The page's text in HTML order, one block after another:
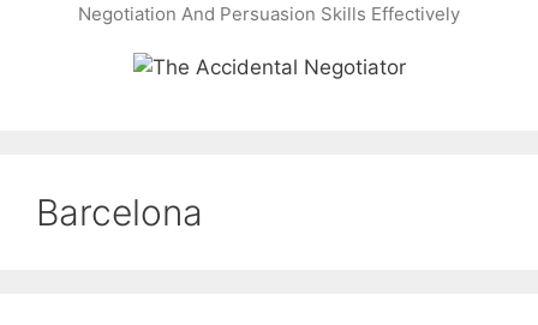
Negotiation And Persuasion Skills Effectively
Barcelona